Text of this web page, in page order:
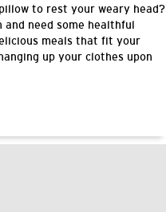
to rest your weary head?
need some healthful
meals that fit your
up your clothes upon